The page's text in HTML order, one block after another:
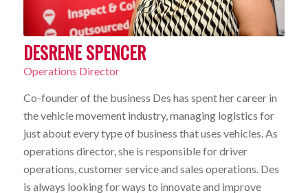
DESRENE SPENCER
Operations Director
Co-founder of the business Des has spent her career in
the vehicle movement industry, managing logistics for
just about every type of business that uses vehicles. As
operations director, she is responsible for driver
operations, customer service and sales operations. Des
is always looking for ways to innovate and improve